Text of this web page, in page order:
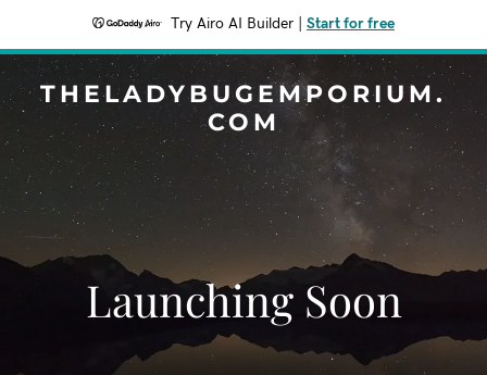
Try Airo AI Builder Start for free
THELADYBUGEMPORIUM.
COM
Launching Soon